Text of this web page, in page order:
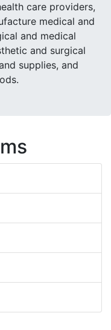
care providers,
medical and
and medical
and surgical
supplies, and